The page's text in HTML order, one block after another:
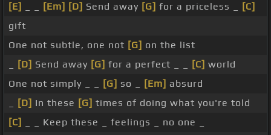
[E]
[Em] [D] Send away [G] for a priceless _
[C]
gift
One not subtle, one not [G] on the list
[D] Send away [G] for a perfect _ _ [C] world
One not simply _ _
[G] so _ [Em] absurd
[D] In these [G] times of doing what you're told
[C]
_ _ Keep these _ feelings _ no one _